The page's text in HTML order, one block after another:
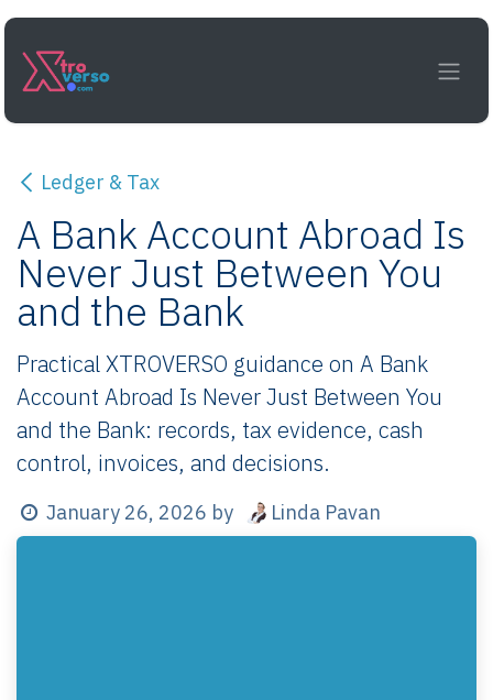
Skip to Content
Ledger & Tax
A Bank Account Abroad Is
Never Just Between You
and the Bank
Practical XTROVERSO guidance on A Bank
Account Abroad Is Never Just Between You
and the Bank: records, tax evidence, cash
control, invoices, and decisions.
January 26, 2026 by Linda Pavan